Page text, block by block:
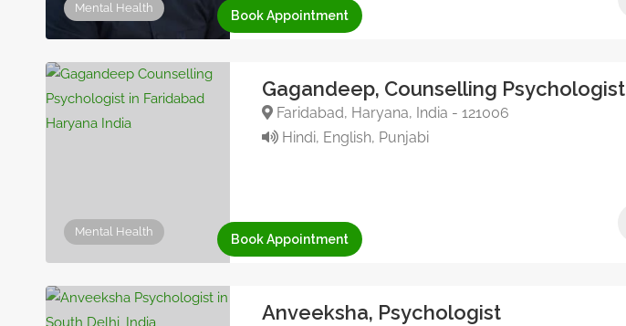
Mental Health
Book Appointment
Mental Health
Gagandeep, Counselling Psychologist
Faridabad, Haryana, India - 121006
Hindi, English, Punjabi
Book Appointment
Anveeksha, Psychologist